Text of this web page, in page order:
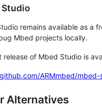
remains available as a
Mbed projects locally.
release of Mbed Studio is
ARMmbed/mbed-
Alternatives